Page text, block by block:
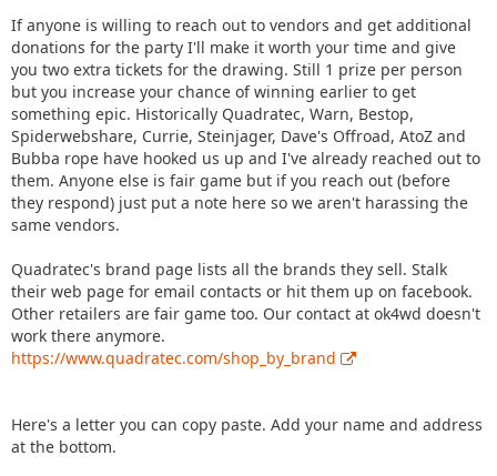
If anyone is willing to reach out to vendors and get additional
donations for the party I'll make it worth your time and give
you two extra tickets for the drawing. Still 1 prize per person
but you increase your chance of winning earlier to get
something epic. Historically Quadratec, Warn, Bestop,
Spiderwebshare, Currie, Steinjager, Dave's Offroad, AtoZ and
Bubba rope have hooked us up and I've already reached out to
them. Anyone else is fair game but if you reach out (before
they respond) just put a note here so we aren't harassing the
same vendors.
Quadratec's brand page lists all the brands they sell. Stalk
their web page for email contacts or hit them up on facebook.
Other retailers are fair game too. Our contact at ok4wd doesn't
work there anymore.
https://www.quadratec.com/shop_by_brand
Here's a letter you can copy paste. Add your name and address
at the bottom.